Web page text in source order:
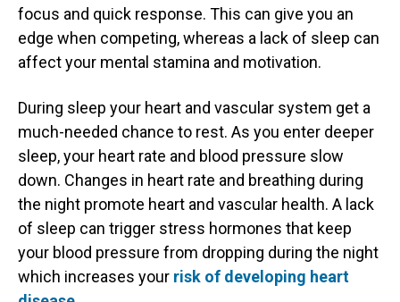
focus and quick response. This can give you an
edge when competing, whereas a lack of sleep can
affect your mental stamina and motivation.
During sleep your heart and vascular system get a
much-needed chance to rest. As you enter deeper
sleep, your heart rate and blood pressure slow
down. Changes in heart rate and breathing during
the night promote heart and vascular health. A lack
of sleep can trigger stress hormones that keep
your blood pressure from dropping during the night
which increases your risk of developing heart